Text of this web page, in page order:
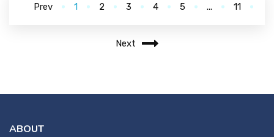
Prev 1 2 3 4 5 ... 11
Next
ABOUT